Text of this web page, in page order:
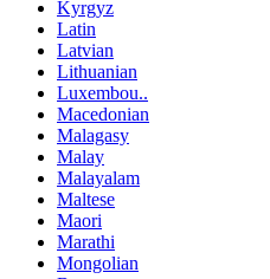
Kyrgyz
Latin
Latvian
Lithuanian
Luxembou..
Macedonian
Malagasy
Malay
Malayalam
Maltese
Maori
Marathi
Mongolian